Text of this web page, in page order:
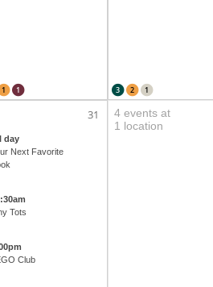
1 1 3 2 1
31
day
Next Favorite
Tots
Club
4 events at
1 location